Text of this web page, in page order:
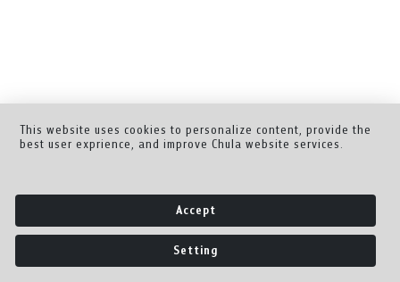
This website uses cookies to personalize content, provide the
best user exprience, and improve Chula website services.
Accept
Setting